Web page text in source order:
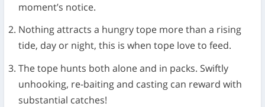
moment’s notice.
Nothing attracts a hungry tope more than a rising
tide, day or night, this is when tope love to feed.
The tope hunts both alone and in packs. Swiftly
unhooking, re-baiting and casting can reward with
substantial catches!